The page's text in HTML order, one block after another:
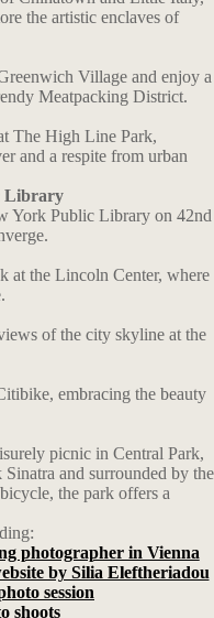
the artistic enclaves of
Village and enjoy a
Meatpacking District.
The High Line Park,
and a respite from urban
Library
York Public Library on 42nd
at the Lincoln Center, where
of the city skyline at the
embracing the beauty
picnic in Central Park,
and surrounded by the
the park offers a
photographer in Vienna
by Silia Eleftheriadou
session
shoots